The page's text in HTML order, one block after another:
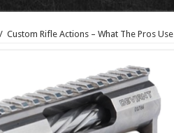
/ Custom Rifle Actions – What The Pros Use